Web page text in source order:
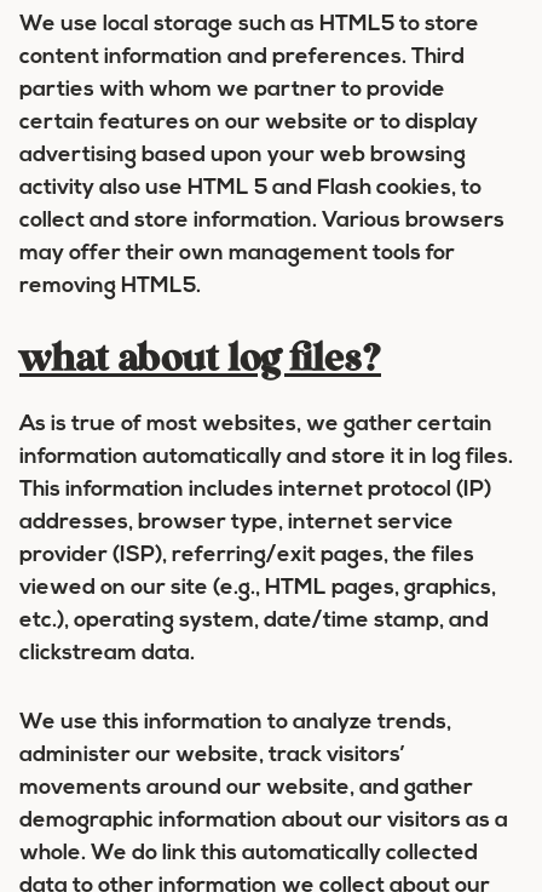
We use local storage such as HTML5 to store
content information and preferences. Third
parties with whom we partner to provide
certain features on our website or to display
advertising based upon your web browsing
activity also use HTML 5 and Flash cookies, to
collect and store information. Various browsers
may offer their own management tools for
removing HTML5.
what about log files?
As is true of most websites, we gather certain
information automatically and store it in log files.
This information includes internet protocol (IP)
addresses, browser type, internet service
provider (ISP), referring/exit pages, the files
viewed on our site (e.g., HTML pages, graphics,
etc.), operating system, date/time stamp, and
clickstream data.
We use this information to analyze trends,
administer our website, track visitors’
movements around our website, and gather
demographic information about our visitors as a
whole. We do link this automatically collected
data to other information we collect about our